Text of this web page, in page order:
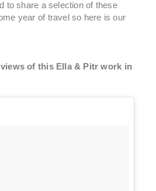
to share a selection of these
year of travel so here is our
of this Ella & Pitr work in